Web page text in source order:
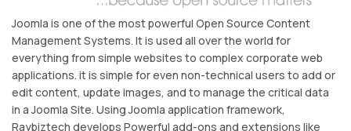
Joomla is one of the most powerful Open Source Content
Management Systems. It is used all over the world for
everything from simple websites to complex corporate web
applications. it is simple for even non-technical users to add or
edit content, update images, and to manage the critical data
in a Joomla Site. Using Joomla application framework,
Raybiztech develops Powerful add-ons and extensions like